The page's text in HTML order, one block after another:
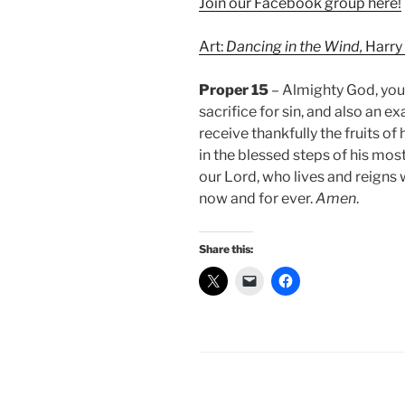
Art: Dancing in the Wind,
Proper 15 – Almighty God,
sacrifice for sin, and also an
receive thankfully the fruits of
in the blessed steps of his
our Lord, who lives and reigns
now and for ever.Amen.
Share this: